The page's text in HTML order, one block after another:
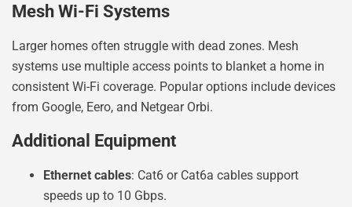
Mesh Wi-Fi Systems
Larger homes often struggle with dead zones. Mesh
systems use multiple access points to blanket a home in
consistent Wi-Fi coverage. Popular options include devices
from Google, Eero, and Netgear Orbi.
Additional Equipment
Ethernet cables: Cat6 or Cat6a cables support
speeds up to 10 Gbps.